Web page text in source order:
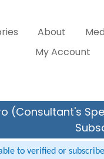
About
My Account
(Consultant's
to verified or